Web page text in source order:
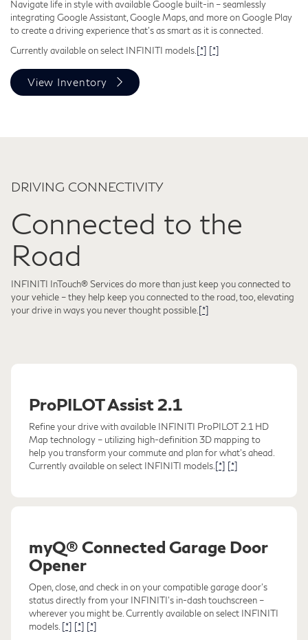
Navigate life in style with available Google built-in – seamlessly
integrating Google Assistant, Google Maps, and more on Google Play
to create a driving experience that's as smart as it is connected.
Currently available on select INFINITI models. [*] [*]
View Inventory
DRIVING CONNECTIVITY
Connected to the
Road
INFINITI InTouch® Services do more than just keep you connected to
your vehicle – they help keep you connected to the road, too, elevating
your drive in ways you never thought possible. [*]
ProPILOT Assist 2.1
Refine your drive with available INFINITI ProPILOT 2.1 HD
Map technology – utilizing high-definition 3D mapping to
help you transform your commute and plan for what's ahead.
Currently available on select INFINITI models.[*] [*]
myQ® Connected Garage Door
Opener
Open, close, and check in on your compatible garage door's
status directly from your INFINITI's in-dash touchscreen –
wherever you might be. Currently available on select INFINITI
models. [*] [*] [*]